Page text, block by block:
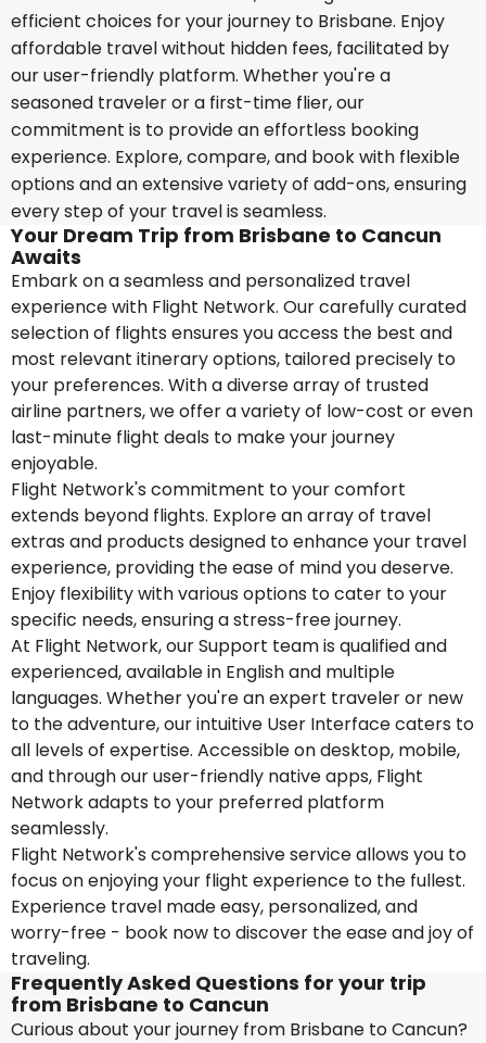
efficient choices for your journey to Brisbane. Enjoy
affordable travel without hidden fees, facilitated by
our user-friendly platform. Whether you're a
seasoned traveler or a first-time flier, our
commitment is to provide an effortless booking
experience. Explore, compare, and book with flexible
options and an extensive variety of add-ons, ensuring
every step of your travel is seamless.
Your Dream Trip from Brisbane to Cancun
Awaits
Embark on a seamless and personalized travel
experience with Flight Network. Our carefully curated
selection of flights ensures you access the best and
most relevant itinerary options, tailored precisely to
your preferences. With a diverse array of trusted
airline partners, we offer a variety of low-cost or even
last-minute flight deals to make your journey
enjoyable.
Flight Network's commitment to your comfort
extends beyond flights. Explore an array of travel
extras and products designed to enhance your travel
experience, providing the ease of mind you deserve.
Enjoy flexibility with various options to cater to your
specific needs, ensuring a stress-free journey.
At Flight Network, our Support team is qualified and
experienced, available in English and multiple
languages. Whether you're an expert traveler or new
to the adventure, our intuitive User Interface caters to
all levels of expertise. Accessible on desktop, mobile,
and through our user-friendly native apps, Flight
Network adapts to your preferred platform
seamlessly.
Flight Network's comprehensive service allows you to
focus on enjoying your flight experience to the fullest.
Experience travel made easy, personalized, and
worry-free - book now to discover the ease and joy of
traveling.
Frequently Asked Questions for your trip
from Brisbane to Cancun
Curious about your journey from Brisbane to Cancun?